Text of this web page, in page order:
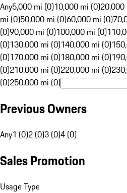
Any5,000 mi (0)10,000 mi (0)
mi (0)50,000 mi (0)60,000 mi (0)
(0)90,000 mi (0)100,000 mi (0)
(0)130,000 mi (0)140,000 mi (0)
(0)170,000 mi (0)180,000 mi (0)
(0)210,000 mi (0)220,000 mi (0)
(0)250,000 mi (0)
Previous Owners
Any1 (0)2 (0)3 (0)4 (0)
Sales Promotion
Usage Type